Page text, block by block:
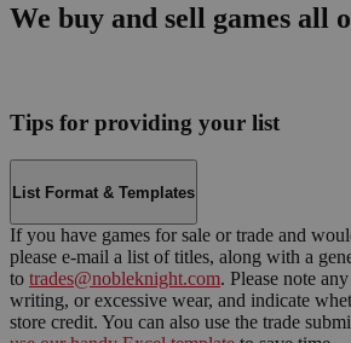
We buy and sell games all
Tips for providing your list
List Format & Templates
If you have games for sale or trade and
please e-mail a list of titles, along with a
to trades@nobleknight.com. Please note
writing, or excessive wear, and indicate
store credit. You can also use the trade